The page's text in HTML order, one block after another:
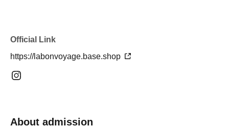
Official Link
https://labonvoyage.base.shop
About admission